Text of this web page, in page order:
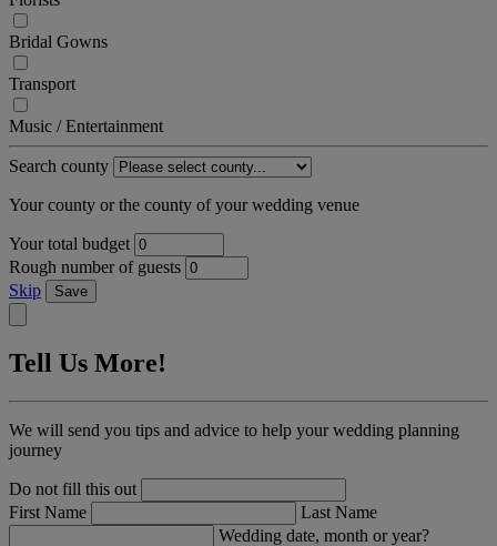
Bridal Gowns
Transport
Music / Entertainment
Search county
Your county or the county of your wedding venue
Your total budget
Rough number of guests
Skip
Save
Tell Us More!
We will send you tips and advice to help your wedding planning
journey
Do not fill this out
First Name
Last Name
Wedding date, month or year?